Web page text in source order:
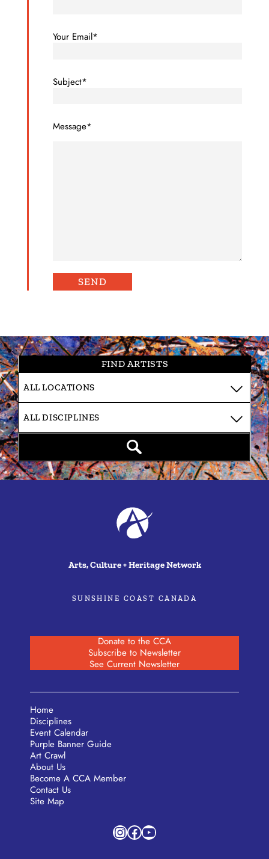
Your Email*
Subject*
Message*
FIND ARTISTS
Arts, Culture + Heritage Network
SUNSHINE COAST CANADA
Donate to the CCA
Subscribe to Newsletter
See Current Newsletter
Home
Disciplines
Event Calendar
Purple Banner Guide
Art Crawl
About Us
Become A CCA Member
Contact Us
Site Map
Instagram
Facebook
YouTube